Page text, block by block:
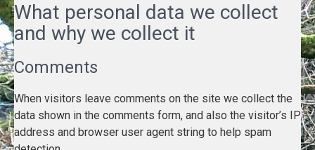
What personal data we collect
and why we collect it
Comments
When visitors leave comments on the site we collect the
data shown in the comments form, and also the visitor’s IP
address and browser user agent string to help spam